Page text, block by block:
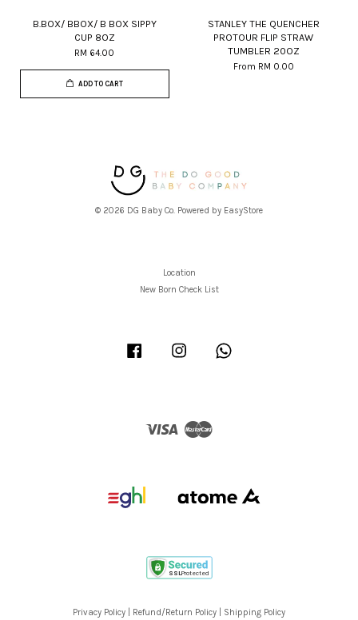
B.BOX/ BBOX/ B BOX SIPPY
CUP 8OZ
RM 64.00
ADD TO CART
STANLEY THE QUENCHER
PROTOUR FLIP STRAW
TUMBLER 20OZ
From RM 0.00
© 2026 DG Baby Co. Powered by EasyStore
Location
New Born Check List
Facebook Instagram
Visa
Privacy Policy Refund/Return Policy Shipping Policy